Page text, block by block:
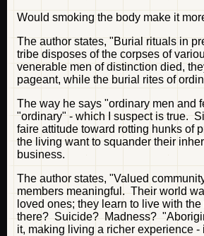
Would smoking the body make it
The author states, "Burial rituals in
tribe disposes of the corpses of
venerable men of distinction died,
pageant, while the burial rites of
The way he says "ordinary men and
"ordinary" - which I suspect is true.
faire attitude toward rotting hunks of
the living want to squander their
business.
The author states, "Valued
members meaningful. Their world
loved ones; they learn to live with
there? Suicide? Madness?
it, making living a richer experience